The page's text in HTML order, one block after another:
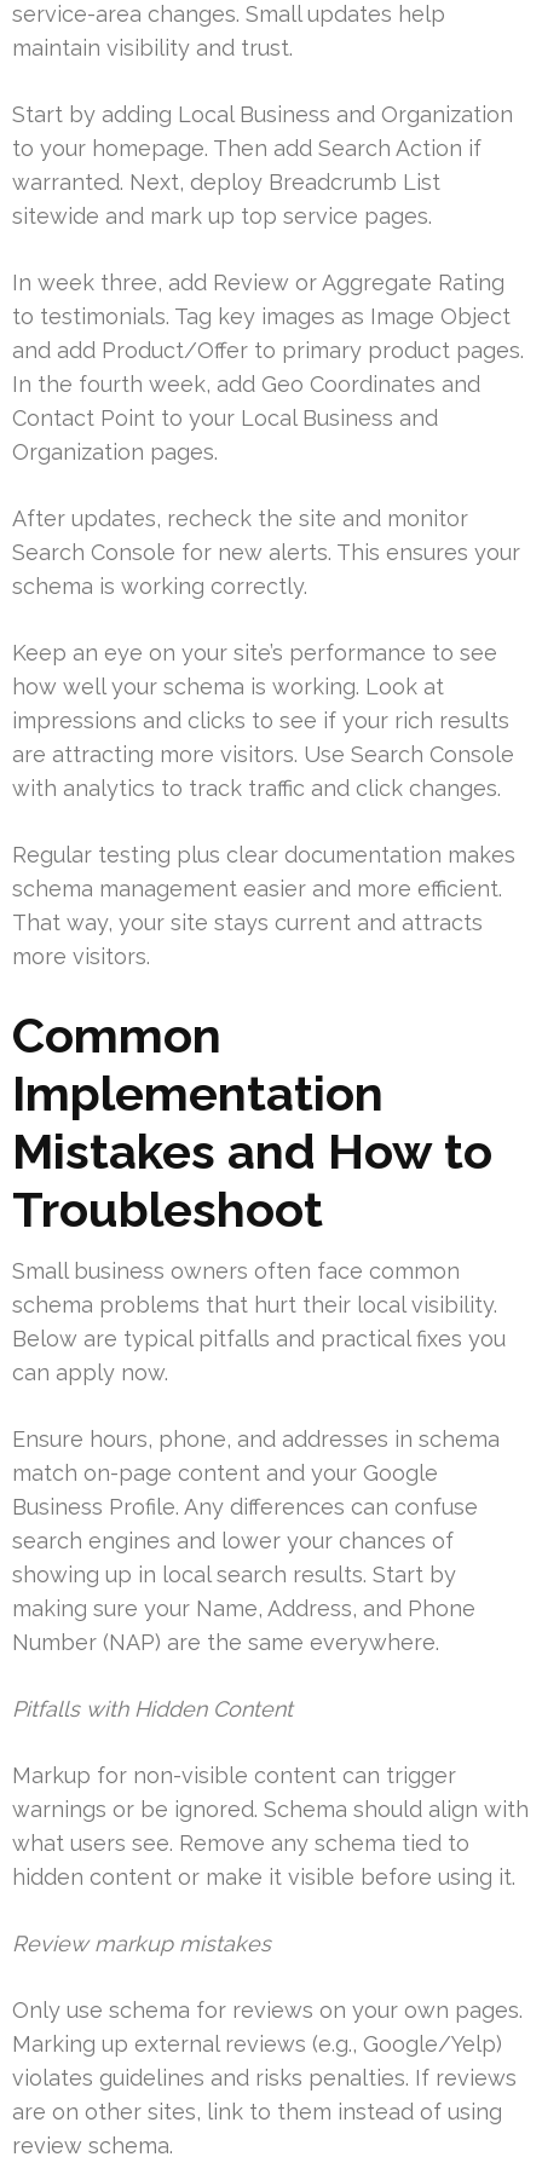
service-area changes. Small updates help
maintain visibility and trust.
Start by adding Local Business and Organization
to your homepage. Then add Search Action if
warranted. Next, deploy Breadcrumb List
sitewide and mark up top service pages.
In week three, add Review or Aggregate Rating
to testimonials. Tag key images as Image Object
and add Product/Offer to primary product pages.
In the fourth week, add Geo Coordinates and
Contact Point to your Local Business and
Organization pages.
After updates, recheck the site and monitor
Search Console for new alerts. This ensures your
schema is working correctly.
Keep an eye on your site’s performance to see
how well your schema is working. Look at
impressions and clicks to see if your rich results
are attracting more visitors. Use Search Console
with analytics to track traffic and click changes.
Regular testing plus clear documentation makes
schema management easier and more efficient.
That way, your site stays current and attracts
more visitors.
Common
Implementation
Mistakes and How to
Troubleshoot
Small business owners often face common
schema problems that hurt their local visibility.
Below are typical pitfalls and practical fixes you
can apply now.
Ensure hours, phone, and addresses in schema
match on-page content and your Google
Business Profile. Any differences can confuse
search engines and lower your chances of
showing up in local search results. Start by
making sure your Name, Address, and Phone
Number (NAP) are the same everywhere.
Pitfalls with Hidden Content
Markup for non-visible content can trigger
warnings or be ignored. Schema should align with
what users see. Remove any schema tied to
hidden content or make it visible before using it.
Review markup mistakes
Only use schema for reviews on your own pages.
Marking up external reviews (e.g., Google/Yelp)
violates guidelines and risks penalties. If reviews
are on other sites, link to them instead of using
review schema.